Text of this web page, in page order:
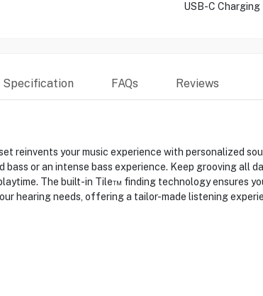
USB-C Charging
Specification FAQs Reviews
reinvents your music experience with personalized
or an intense bass experience. Keep grooving all
The built-in Tile™ finding technology ensures
hearing needs, offering a tailor-made listening